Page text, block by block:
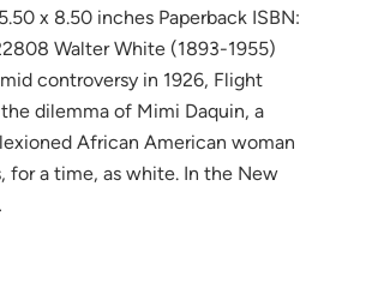
x 8.50 inches Paperback ISBN:
Walter White (1893-1955)
controversy in 1926, Flight
dilemma of Mimi Daquin, a
African American woman
for a time, as white. In the New